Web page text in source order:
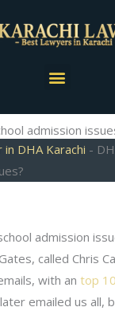
Menu
admission
DHA Karachi -
admission
called Chris
with an top
emailed us all,